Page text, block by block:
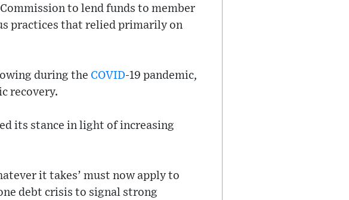
to lend funds to member
practices that relied primarily on
during the COVID-19 pandemic,
recovery.
its stance in light of increasing
it takes’ must now apply to
debt crisis to signal strong